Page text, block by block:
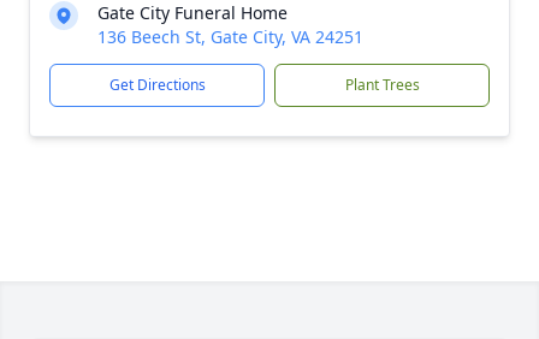
Gate City Funeral Home
136 Beech St, Gate City, VA 24251
Get Directions Plant Trees